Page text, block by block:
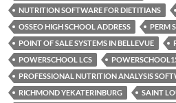
NUTRITION SOFTWARE FOR DIETITIANS
OSSEO HIGH SCHOOL ADDRESS
PERM
POINT OF SALE SYSTEMS IN BELLEVUE
POWERSCHOOL LCS
PROFESSIONAL NUTRITION ANALYSIS
RICHMOND YEKATERINBURG
SAINT